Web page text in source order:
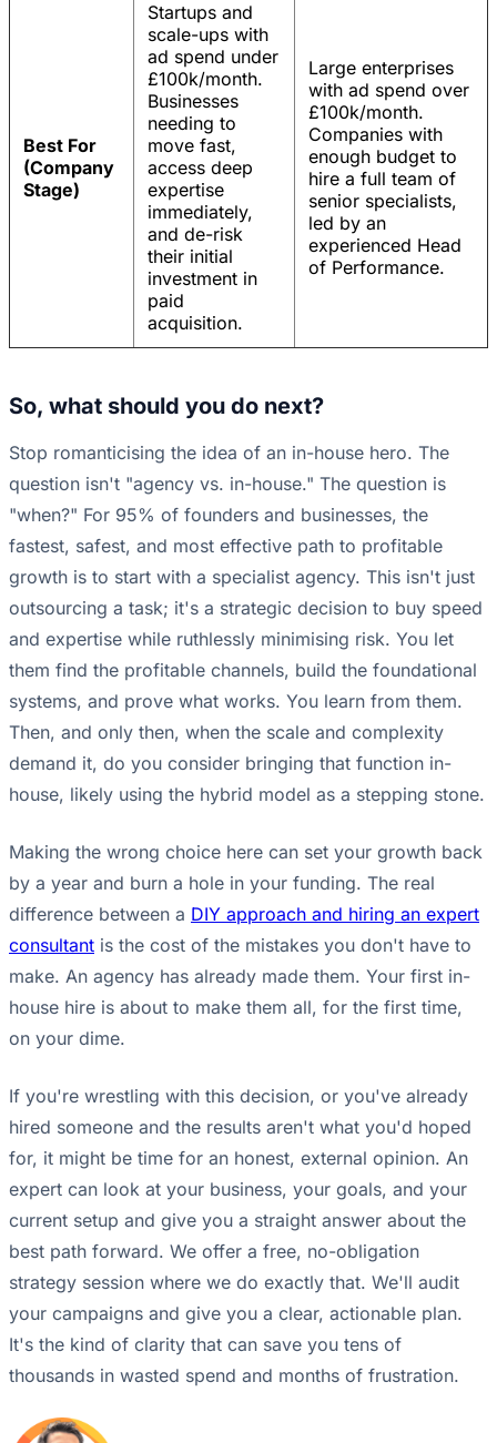
Best For
(Company
Stage)
Startups and
scale-ups with
ad spend under
£100k/month.
Businesses
needing to
move fast,
access deep
expertise
immediately,
and de-risk
their initial
investment in
paid
acquisition.
Large enterprises
with ad spend over
£100k/month.
Companies with
enough budget to
hire a full team of
senior specialists,
led by an
experienced Head
of Performance.
So, what should you do next?
Stop romanticising the idea of an in-house hero. The
question isn't "agency vs. in-house." The question is
"when?" For 95% of founders and businesses, the
fastest, safest, and most effective path to profitable
growth is to start with a specialist agency. This isn't just
outsourcing a task; it's a strategic decision to buy speed
and expertise while ruthlessly minimising risk. You let
them find the profitable channels, build the foundational
systems, and prove what works. You learn from them.
Then, and only then, when the scale and complexity
demand it, do you consider bringing that function in-
house, likely using the hybrid model as a stepping stone.
Making the wrong choice here can set your growth back
by a year and burn a hole in your funding. The real
difference between a DIY approach and hiring an expert
consultant is the cost of the mistakes you don't have to
make. An agency has already made them. Your first in-
house hire is about to make them all, for the first time,
on your dime.
If you're wrestling with this decision, or you've already
hired someone and the results aren't what you'd hoped
for, it might be time for an honest, external opinion. An
expert can look at your business, your goals, and your
current setup and give you a straight answer about the
best path forward. We offer a free, no-obligation
strategy session where we do exactly that. We'll audit
your campaigns and give you a clear, actionable plan.
It's the kind of clarity that can save you tens of
thousands in wasted spend and months of frustration.